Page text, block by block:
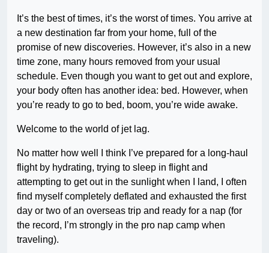
It’s the best of times, it’s the worst of times. You arrive at
a new destination far from your home, full of the
promise of new discoveries. However, it’s also in a new
time zone, many hours removed from your usual
schedule. Even though you want to get out and explore,
your body often has another idea: bed. However, when
you’re ready to go to bed, boom, you’re wide awake.
Welcome to the world of jet lag.
No matter how well I think I’ve prepared for a long-haul
flight by hydrating, trying to sleep in flight and
attempting to get out in the sunlight when I land, I often
find myself completely deflated and exhausted the first
day or two of an overseas trip and ready for a nap (for
the record, I’m strongly in the pro nap camp when
traveling).